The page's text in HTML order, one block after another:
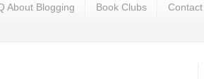
About Blogging Book Clubs